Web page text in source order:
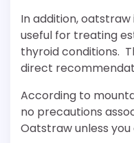
In addition,
useful for treating
thyroid conditions.
direct
According to
no precautions
Oatstraw unless